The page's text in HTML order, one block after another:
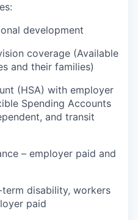
development
coverage (Available
and their families)
(HSA) with employer
Spending Accounts
and transit
– employer paid and
disability, workers
paid